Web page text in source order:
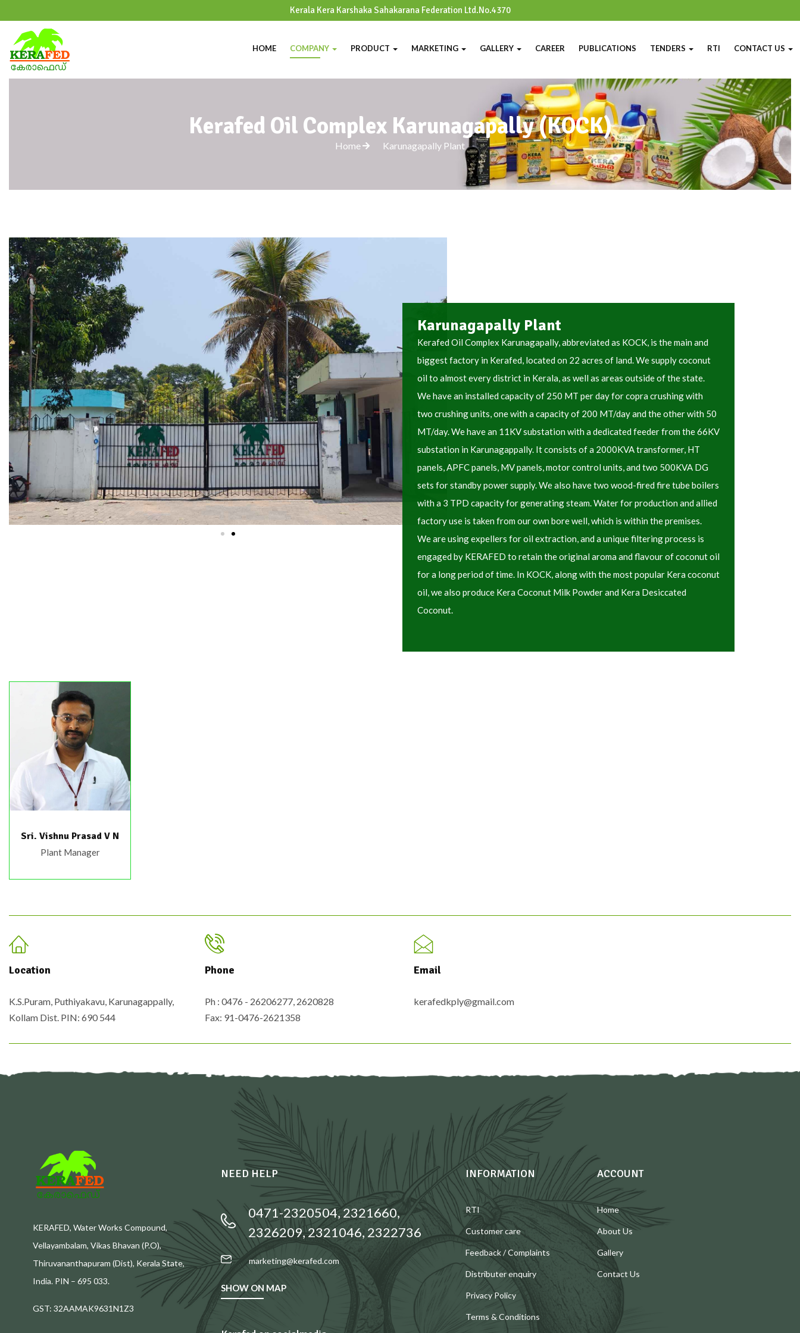
Kerala Kera Karshaka Sahakarana Federation Ltd.No.4370
HOME COMPANY PRODUCT MARKETING GALLERY CAREER PUBLICATIONS TENDERS RTI CONTACT US
Kerafed Oil Complex Karunagapally (KOCK)
Home Karunagapally Plant
Karunagapally Plant
Kerafed Oil Complex Karunagapally, abbreviated as KOCK, is the main and
biggest factory in Kerafed, located on 22 acres of land. We supply coconut
oil to almost every district in Kerala, as well as areas outside of the state.
We have an installed capacity of 250 MT per day for copra crushing with
two crushing units, one with a capacity of 200 MT/day and the other with 50
MT/day. We have an 11KV substation with a dedicated feeder from the 66KV
substation in Karunagappally. It consists of a 2000KVA transformer, HT
panels, APFC panels, MV panels, motor control units, and two 500KVA DG
sets for standby power supply. We also have two wood-fired fire tube boilers
with a 3 TPD capacity for generating steam. Water for production and allied
factory use is taken from our own bore well, which is within the premises.
We are using expellers for oil extraction, and a unique filtering process is
engaged by KERAFED to retain the original aroma and flavour of coconut oil
for a long period of time. In KOCK, along with the most popular Kera coconut
oil, we also produce Kera Coconut Milk Powder and Kera Desiccated
Coconut.
Sri. Vishnu Prasad V N
Plant Manager
Location
K.S.Puram, Puthiyakavu, Karunagappally,
Kollam Dist. PIN: 690 544
Phone
Ph : 0476 - 26206277, 2620828
Fax: 91-0476-2621358
Email
kerafedkply@gmail.com
KERAFED, Water Works Compound,
Vellayambalam, Vikas Bhavan (P.O),
Thiruvananthapuram (Dist), Kerala State,
India. PIN – 695 033.
GST: 32AAMAK9631N1Z3
NEED HELP
0471-2320504, 2321660,
2326209, 2321046, 2322736
marketing@kerafed.com
SHOW ON MAP
INFORMATION
RTI
Customer care
Feedback / Complaints
Distributer enquiry
Privacy Policy
Terms & Conditions
ACCOUNT
Home
About Us
Gallery
Contact Us